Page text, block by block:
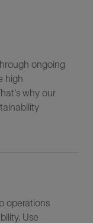
ongoing
high
why our
operations
Use